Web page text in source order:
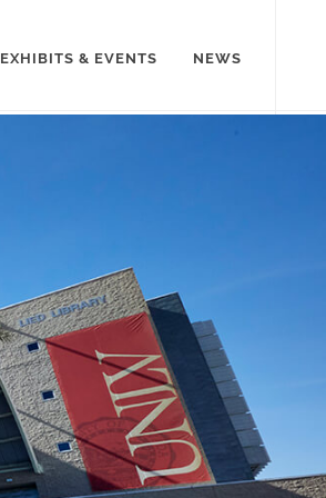
EXHIBITS & EVENTS NEWS